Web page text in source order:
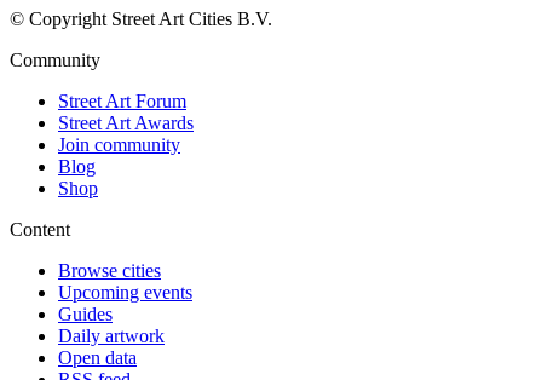
© Copyright Street Art Cities B.V.
Community
Street Art Forum
Street Art Awards
Join community
Blog
Shop
Content
Browse cities
Upcoming events
Guides
Daily artwork
Open data